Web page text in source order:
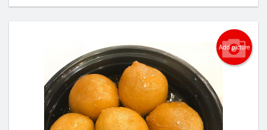
Add picture